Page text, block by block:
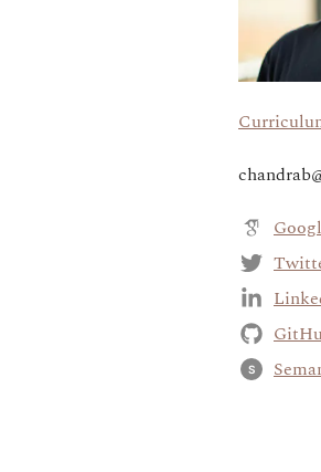
S